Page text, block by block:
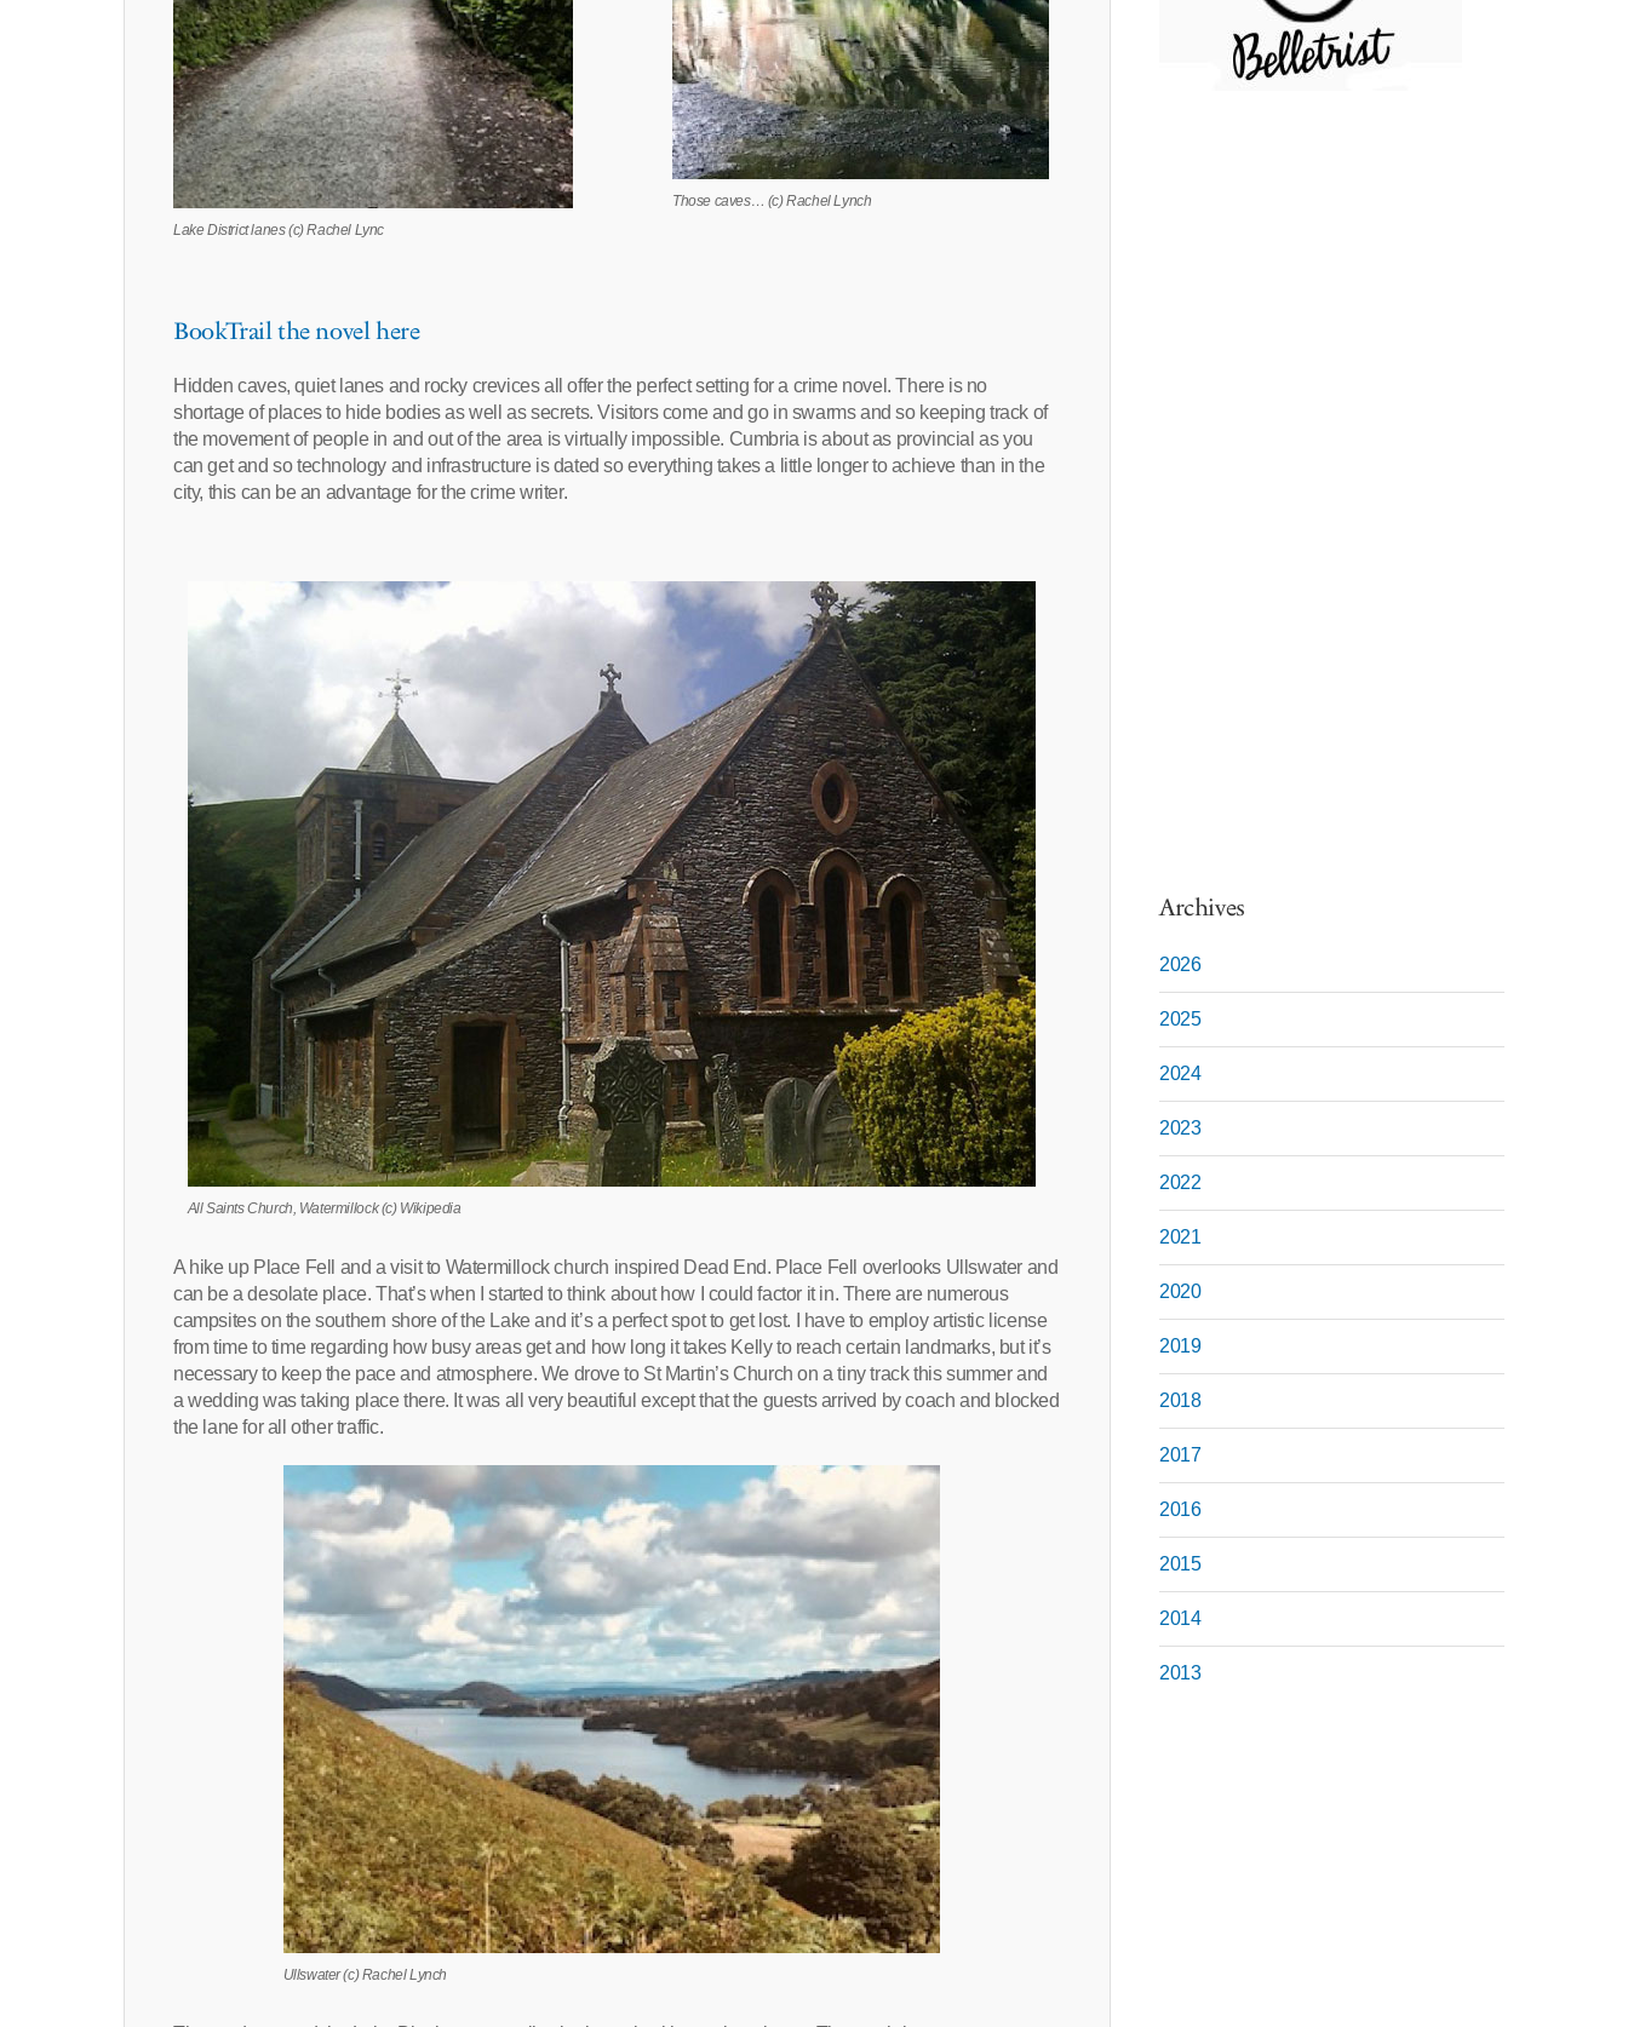
Lake District lanes (c) Rachel Lync
Those caves… (c) Rachel Lynch
BookTrail the novel here
Hidden caves, quiet lanes and rocky crevices all offer the perfect setting for a crime novel. There is no
shortage of places to hide bodies as well as secrets. Visitors come and go in swarms and so keeping track of
the movement of people in and out of the area is virtually impossible. Cumbria is about as provincial as you
can get and so technology and infrastructure is dated so everything takes a little longer to achieve than in the
city, this can be an advantage for the crime writer.
All Saints Church, Watermillock (c) Wikipedia
A hike up Place Fell and a visit to Watermillock church inspired Dead End. Place Fell overlooks Ullswater and
can be a desolate place. That’s when I started to think about how I could factor it in. There are numerous
campsites on the southern shore of the Lake and it’s a perfect spot to get lost. I have to employ artistic license
from time to time regarding how busy areas get and how long it takes Kelly to reach certain landmarks, but it’s
necessary to keep the pace and atmosphere. We drove to St Martin’s Church on a tiny track this summer and
a wedding was taking place there. It was all very beautiful except that the guests arrived by coach and blocked
the lane for all other traffic.
Ullswater (c) Rachel Lynch
Archives
2026
2025
2024
2023
2022
2021
2020
2019
2018
2017
2016
2015
2014
2013